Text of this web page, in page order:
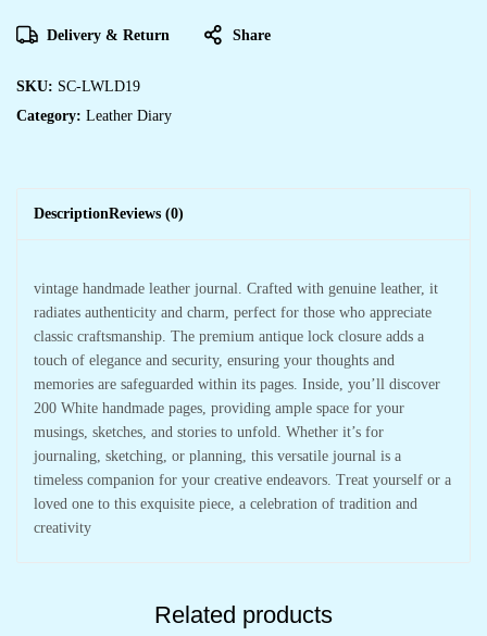
Delivery & Return Share
SKU: SC-LWLD19
Category: Leather Diary
DescriptionReviews (0)
vintage handmade leather journal. Crafted with genuine leather, it
radiates authenticity and charm, perfect for those who appreciate
classic craftsmanship. The premium antique lock closure adds a
touch of elegance and security, ensuring your thoughts and
memories are safeguarded within its pages. Inside, you’ll discover
200 White handmade pages, providing ample space for your
musings, sketches, and stories to unfold. Whether it’s for
journaling, sketching, or planning, this versatile journal is a
timeless companion for your creative endeavors. Treat yourself or a
loved one to this exquisite piece, a celebration of tradition and
creativity
Related products